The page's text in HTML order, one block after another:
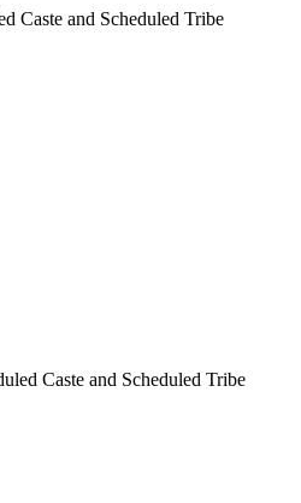
Caste and Scheduled Tribe
Caste and Scheduled Tribe